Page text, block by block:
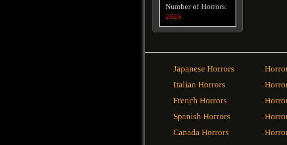
Number of Horrors:
2626
Japanese Horrors
Italian Horrors
French Horrors
Spanish Horrors
Canada Horrors